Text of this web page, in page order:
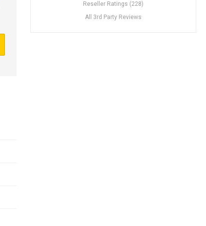
Reseller Ratings (228)
All 3rd Party Reviews